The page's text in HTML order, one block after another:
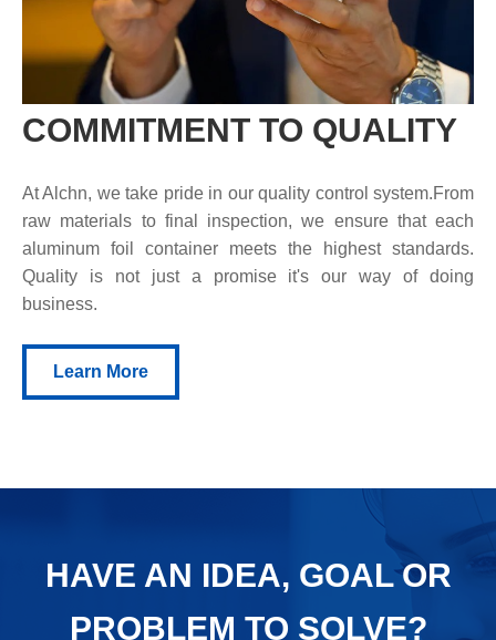
COMMITMENT TO QUALITY
At Alchn, we take pride in our quality control system.From
raw materials to final inspection, we ensure that each
aluminum foil container meets the highest standards.
Quality is not just a promise it's our way of doing
business.
Learn More
HAVE AN IDEA, GOAL OR
PROBLEM TO SOLVE?